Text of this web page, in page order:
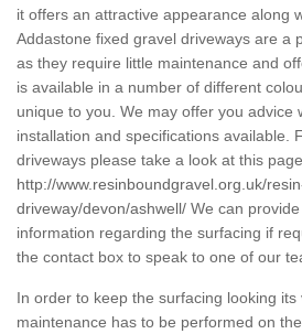
it offers an attractive appearance along
Addastone fixed gravel driveways are a
as they require little maintenance and
is available in a number of different
unique to you. We may offer you advice
installation and specifications available.
driveways please take a look at this page
http://www.resinboundgravel.org.uk/
driveway/devon/ashwell/ We can
information regarding the surfacing if
the contact box to speak to one of our
In order to keep the surfacing looking
maintenance has to be performed on